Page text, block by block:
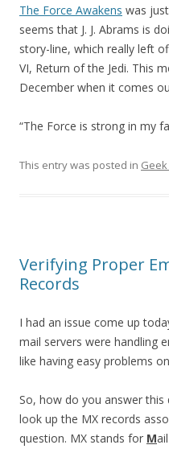
The Force Awakens was
seems that J. J. Abrams is
story-line, which really left
VI, Return of the Jedi. This
December when it comes
“The Force is strong in my
This entry was posted in
Verifying Proper
Records
I had an issue come up
mail servers were handling
like having easy problems
So, how do you answer
look up the MX records
question. MX stands for M